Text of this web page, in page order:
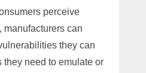
perceive
manufacturers can
they can
they need to emulate or